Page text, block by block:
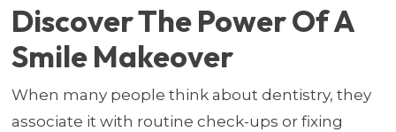
Discover The Power Of A
Smile Makeover
When many people think about dentistry, they
associate it with routine check-ups or fixing